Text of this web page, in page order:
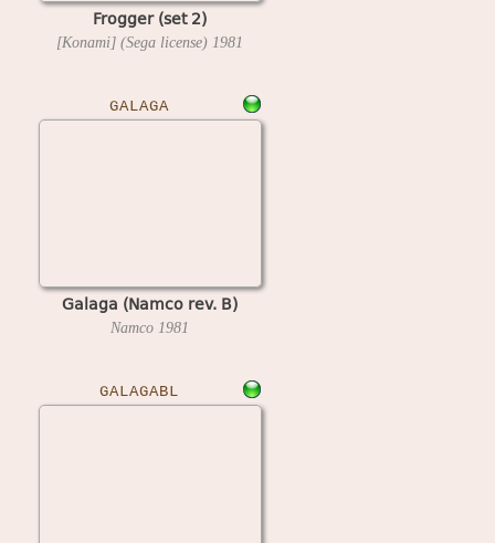
Frogger (set 2)
[Konami] (Sega license) 1981
GALAGA
Galaga (Namco rev. B)
Namco 1981
GALAGABL